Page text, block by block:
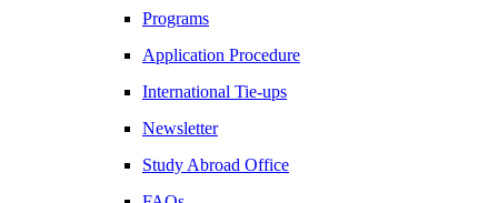
Programs
Application Procedure
International Tie-ups
Newsletter
Study Abroad Office